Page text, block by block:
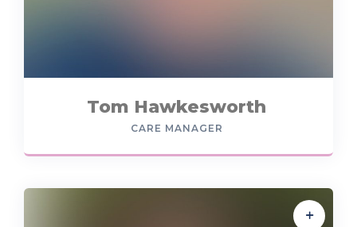
Tom Hawkesworth
CARE MANAGER